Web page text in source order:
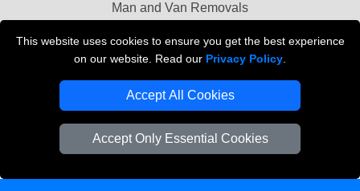
This website uses cookies to ensure you get the best experience
on our website. Read our Privacy Policy
Accept All Cookies
Accept Only Essential Cookies
Man and Van Removals
Removals Man Van in Peterborough
Packaging Materials London
Vehicle Recovery London